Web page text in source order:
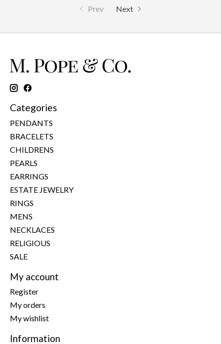
Prev Next
Categories
PENDANTS
BRACELETS
CHILDRENS
PEARLS
EARRINGS
ESTATE JEWELRY
RINGS
MENS
NECKLACES
RELIGIOUS
SALE
My account
Register
My orders
My wishlist
Information